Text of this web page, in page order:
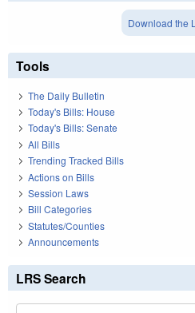
Download the
Tools
The Daily Bulletin
Today's Bills: House
Today's Bills: Senate
All Bills
Trending Tracked Bills
Actions on Bills
Session Laws
Bill Categories
Statutes/Counties
Announcements
LRS Search